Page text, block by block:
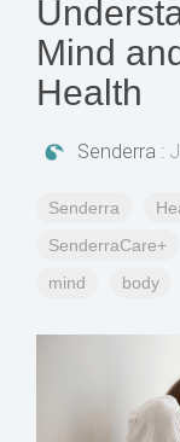
Mind
Health
Senderra :
Senderra
SenderraCare+
mind
body